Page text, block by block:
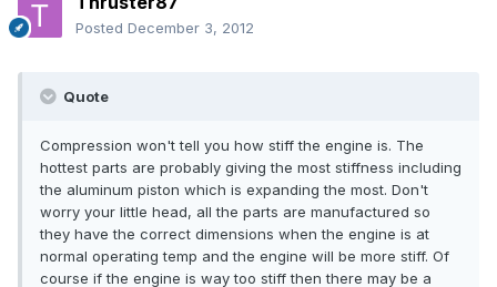
Posted December 3, 2012
Quote
Compression won't tell you how stiff the engine is. The
hottest parts are probably giving the most stiffness including
the aluminum piston which is expanding the most. Don't
worry your little head, all the parts are manufactured so
they have the correct dimensions when the engine is at
normal operating temp and the engine will be more stiff. Of
course if the engine is way too stiff then there may be a